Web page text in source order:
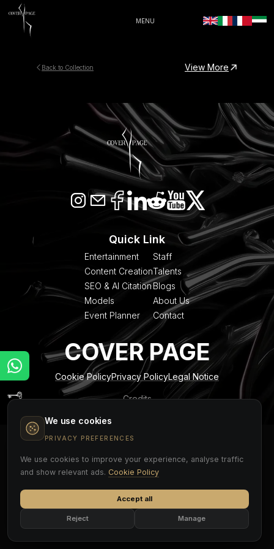
MENU
Back to Collection View More
Quick Link
Entertainment
Content Creation
SEO & AI Citation
Models
Event Planner
Staff
Talents
Blogs
About Us
Contact
COVER PAGE
Cookie PolicyPrivacy PolicyLegal Notice
Credits
We use cookies
PRIVACY PREFERENCES
We use cookies to improve your experience, analyse traffic
and show relevant ads. Cookie Policy
Reject Manage
Accept all